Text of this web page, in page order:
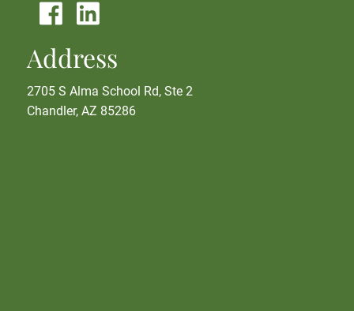
Address
2705 S Alma School Rd, Ste 2
Chandler, AZ 85286